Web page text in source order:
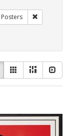
Tags: GLBTHS
Posters
GalleryMasonry